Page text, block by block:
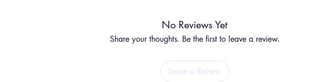
No Reviews Yet
Share your thoughts. Be the first to leave a review.
Leave a Review